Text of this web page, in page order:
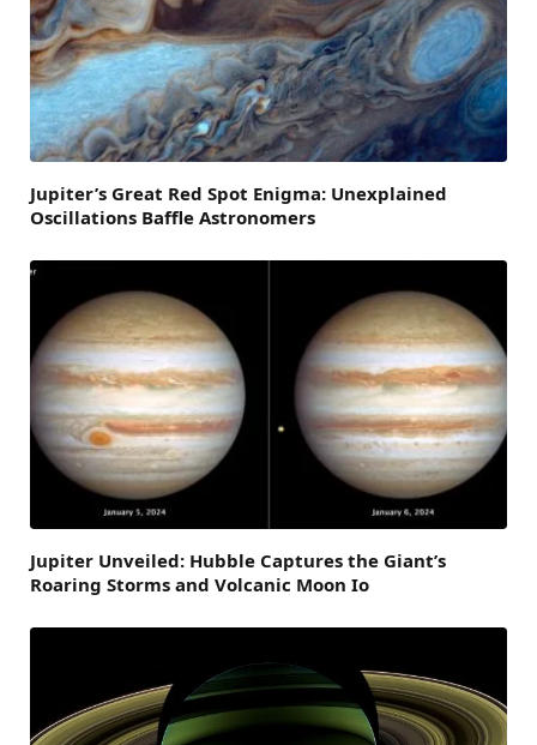
Jupiter’s Great Red Spot Enigma: Unexplained
Oscillations Baffle Astronomers
Jupiter Unveiled: Hubble Captures the Giant’s
Roaring Storms and Volcanic Moon Io